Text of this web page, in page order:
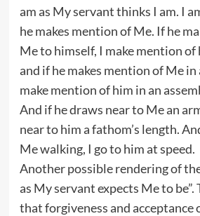
am as My servant thinks I am. I
he makes mention of Me. If he
Me to himself, I make mention
and if he makes mention of Me in
make mention of him in an
And if he draws near to Me an
near to him a fathom’s length.
Me walking, I go to him at speed.
Another possible rendering of
as My servant expects Me to be”.
that forgiveness and acceptance